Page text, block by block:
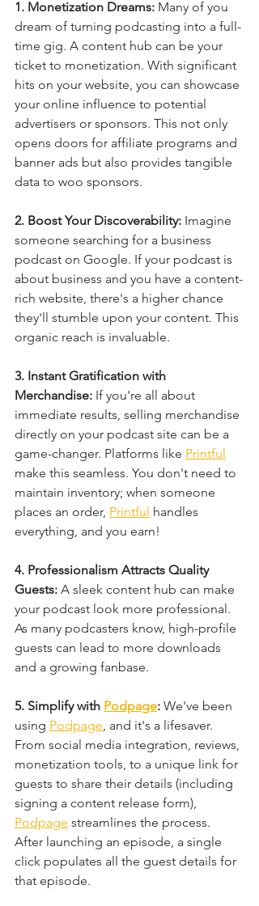
1. Monetization Dreams: Many of you
dream of turning podcasting into a full-
time gig. A content hub can be your
ticket to monetization. With significant
hits on your website, you can showcase
your online influence to potential
advertisers or sponsors. This not only
opens doors for affiliate programs and
banner ads but also provides tangible
data to woo sponsors.
2. Boost Your Discoverability: Imagine
someone searching for a business
podcast on Google. If your podcast is
about business and you have a content-
rich website, there's a higher chance
they'll stumble upon your content. This
organic reach is invaluable.
3. Instant Gratification with
Merchandise: If you're all about
immediate results, selling merchandise
directly on your podcast site can be a
game-changer. Platforms like Printful
make this seamless. You don't need to
maintain inventory; when someone
places an order, Printful handles
everything, and you earn!
4. Professionalism Attracts Quality
Guests: A sleek content hub can make
your podcast look more professional.
As many podcasters know, high-profile
guests can lead to more downloads
and a growing fanbase.
5. Simplify with Podpage: We've been
using Podpage, and it's a lifesaver.
From social media integration, reviews,
monetization tools, to a unique link for
guests to share their details (including
signing a content release form),
Podpage streamlines the process.
After launching an episode, a single
click populates all the guest details for
that episode.